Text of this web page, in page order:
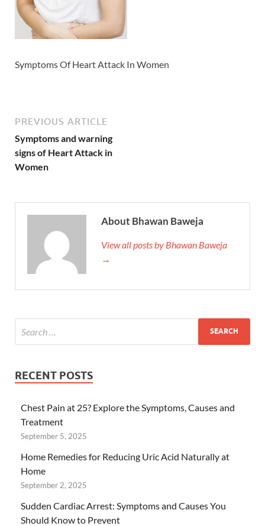
Symptoms Of Heart Attack In Women
PREVIOUS ARTICLE
Symptoms and warning
signs of Heart Attack in
Women
About Bhawan Baweja
View all posts by Bhawan Baweja
→
RECENT POSTS
Chest Pain at 25? Explore the Symptoms, Causes and
Treatment
September 5, 2025
Home Remedies for Reducing Uric Acid Naturally at
Home
September 2, 2025
Sudden Cardiac Arrest: Symptoms and Causes You
Should Know to Prevent